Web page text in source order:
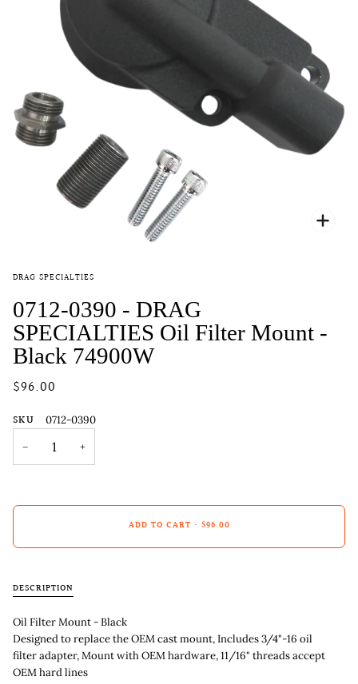
DRAG SPECIALTIES
0712-0390 - DRAG
SPECIALTIES Oil Filter Mount -
Black 74900W
$96.00
SKU
0712-0390
−
+
ADD TO CART • $96.00
DESCRIPTION
Oil Filter Mount - Black
Designed to replace the OEM cast mount, Includes 3/4"-16 oil
filter adapter, Mount with OEM hardware, 11/16" threads accept
OEM hard lines